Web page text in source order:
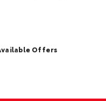
Offers